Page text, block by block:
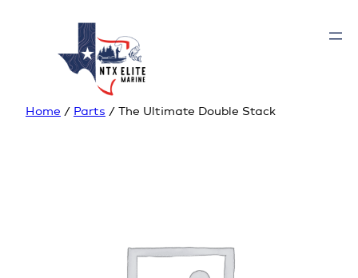
Home / Parts / The Ultimate Double Stack